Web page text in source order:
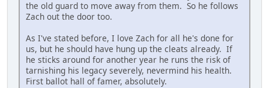
the old guard to move away from them. So he follows
Zach out the door too.
As I've stated before, I love Zach for all he's done for
us, but he should have hung up the cleats already. If
he sticks around for another year he runs the risk of
tarnishing his legacy severely, nevermind his health.
First ballot hall of famer, absolutely.